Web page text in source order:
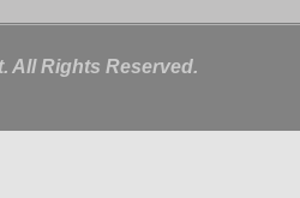
All Rights Reserved.